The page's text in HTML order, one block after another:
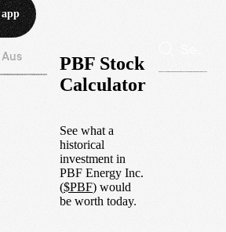
Aus
PBF Stock
Calculator
See what a
historical
investment in
PBF Energy Inc.
($PBF) would
be worth today.